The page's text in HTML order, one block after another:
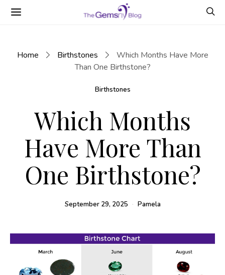
Home Birthstones
Which Months Have More
Than One Birthstone?
Birthstones
Which Months
Have More Than
One Birthstone?
September 29, 2025 Pamela